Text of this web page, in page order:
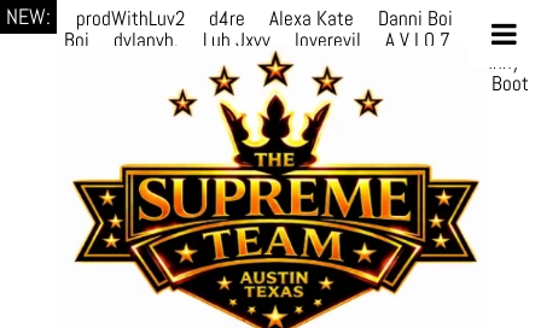
NEW: prodWithLuv2 d4re Alexa Kate Danni Boi
Danni
Boi
dylanvh. Luh Jxyy loverevil A V I O 7
Marion
LuQiTo Somniak
GoAwayJohnny
Phace Michi HÉB itsASmallzWorld
Boot